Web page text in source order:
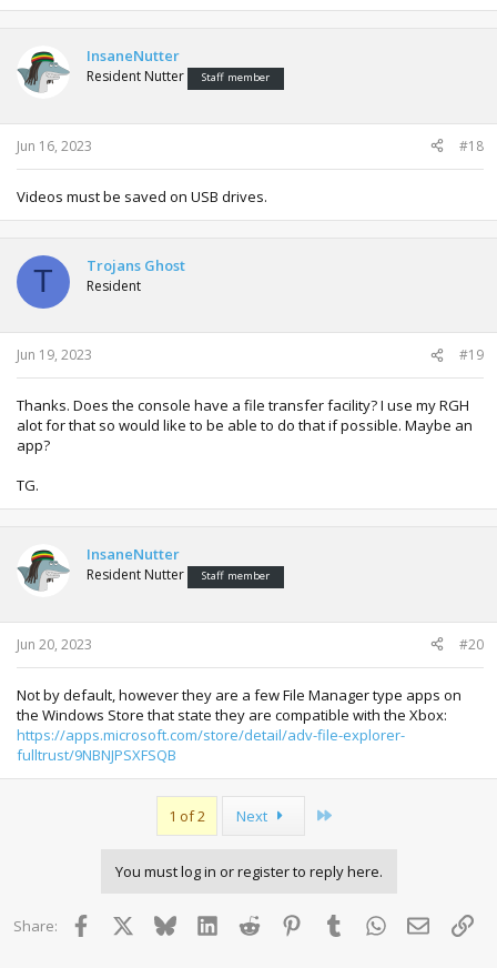
InsaneNutter
Resident Nutter Staff member
Jun 16, 2023 #18
Videos must be saved on USB drives.
T Trojans Ghost
Resident
Jun 19, 2023 #19
Thanks. Does the console have a file transfer facility? I use my RGH
alot for that so would like to be able to do that if possible. Maybe an
app?
TG.
InsaneNutter
Resident Nutter Staff member
Jun 20, 2023 #20
Not by default, however they are a few File Manager type apps on
the Windows Store that state they are compatible with the Xbox:
https://apps.microsoft.com/store/detail/adv-file-explorer-
fulltrust/9NBNJPSXFSQB
1 of 2 Next
You must log in or register to reply here.
Share: Facebook BlueskyLinkedInReddit PinterestTumblr WhatsApp
Email